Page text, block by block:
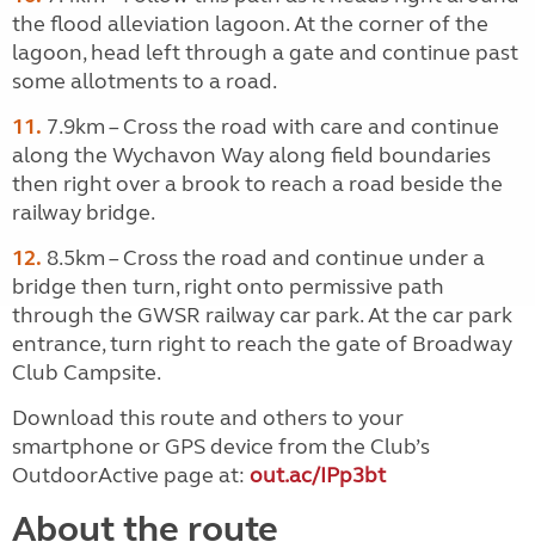
the flood alleviation lagoon. At the corner of the
lagoon, head left through a gate and continue past
some allotments to a road.
11. 7.9km – Cross the road with care and continue
along the Wychavon Way along field boundaries
then right over a brook to reach a road beside the
railway bridge.
12. 8.5km – Cross the road and continue under a
bridge then turn, right onto permissive path
through the GWSR railway car park. At the car park
entrance, turn right to reach the gate of Broadway
Club Campsite.
Download this route and others to your
smartphone or GPS device from the Club’s
OutdoorActive page at: out.ac/IPp3bt
About the route